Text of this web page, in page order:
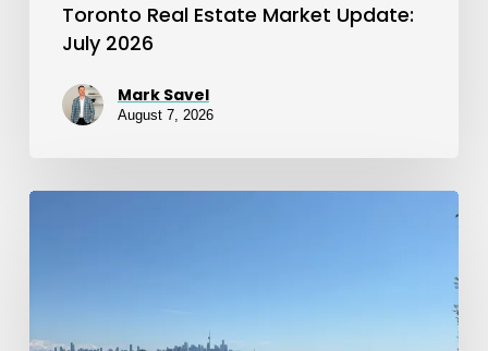
Toronto Real Estate Market Update:
July 2026
Mark Savel
August 7, 2026